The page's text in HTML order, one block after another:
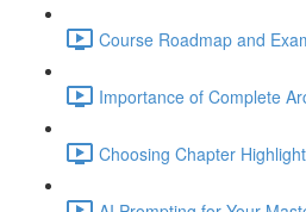
Course Roadmap and
Importance of Complete
Choosing Chapter